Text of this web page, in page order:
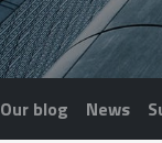
Our blog News